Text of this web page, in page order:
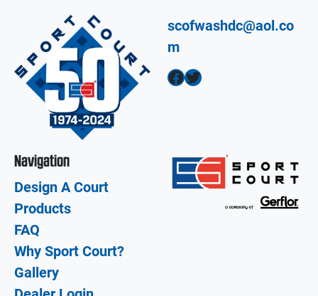
scofwashdc@aol.co
m
Facebook Twitter
Navigation
Design A Court
Products
FAQ
Why Sport Court?
Gallery